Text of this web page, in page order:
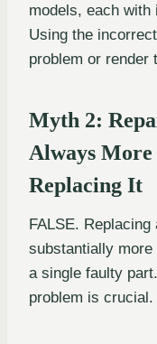
models, each with
Using the
problem or render
Myth 2:
Always More
Replacing It
FALSE.
substantially
a single faulty
problem is crucial.